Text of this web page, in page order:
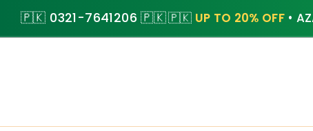
Skip🇵🇰 0321-7641206 🇵🇰🇵🇰 UP TO 20% OFF•